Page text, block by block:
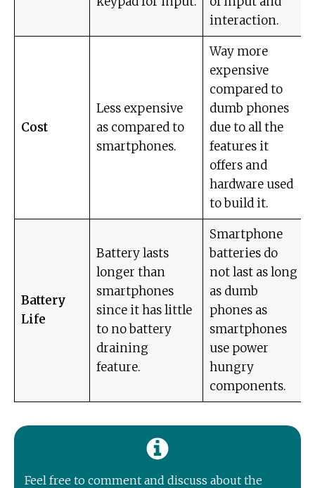
interaction.
Cost
Less expensive
as compared to
smartphones.
Way more
expensive
compared to
dumb phones
due to all the
features it
offers and
hardware used
to build it.
Battery
Life
Battery lasts
longer than
smartphones
since it has little
to no battery
draining
feature.
Smartphone
batteries do
not last as long
as dumb
phones as
smartphones
use power
hungry
components.
Feel free to comment and discuss about the